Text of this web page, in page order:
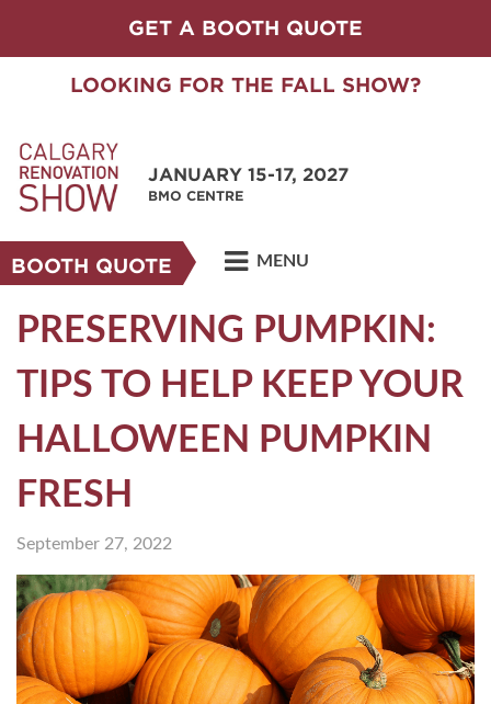
GET A BOOTH QUOTE
LOOKING FOR THE FALL SHOW?
JANUARY 15-17, 2027
BMO CENTRE
BOOTH QUOTE MENU
PRESERVING PUMPKIN:
TIPS TO HELP KEEP YOUR
HALLOWEEN PUMPKIN
FRESH
September 27, 2022